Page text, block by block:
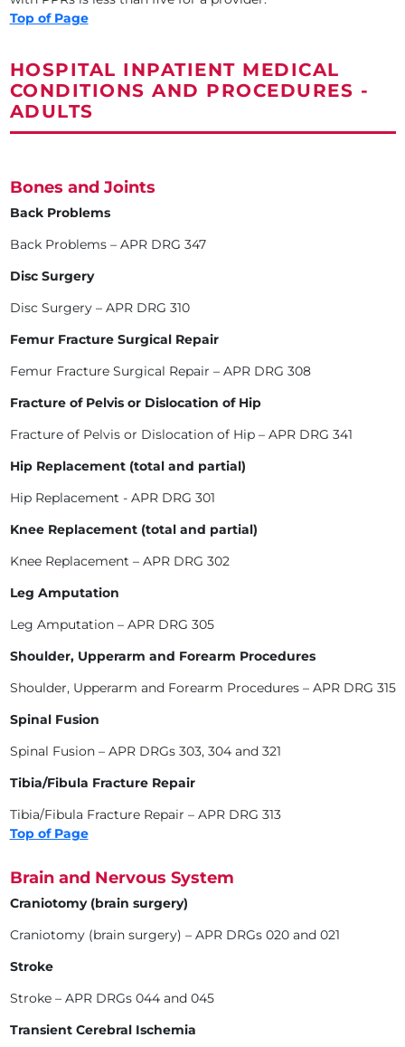
Top of Page
HOSPITAL INPATIENT MEDICAL
CONDITIONS AND PROCEDURES -
ADULTS
Bones and Joints
Back Problems
Back Problems – APR DRG 347
Disc Surgery
Disc Surgery – APR DRG 310
Femur Fracture Surgical Repair
Femur Fracture Surgical Repair – APR DRG 308
Fracture of Pelvis or Dislocation of Hip
Fracture of Pelvis or Dislocation of Hip – APR DRG 341
Hip Replacement (total and partial)
Hip Replacement - APR DRG 301
Knee Replacement (total and partial)
Knee Replacement – APR DRG 302
Leg Amputation
Leg Amputation – APR DRG 305
Shoulder, Upperarm and Forearm Procedures
Shoulder, Upperarm and Forearm Procedures – APR DRG 315
Spinal Fusion
Spinal Fusion – APR DRGs 303, 304 and 321
Tibia/Fibula Fracture Repair
Tibia/Fibula Fracture Repair – APR DRG 313
Top of Page
Brain and Nervous System
Craniotomy (brain surgery)
Craniotomy (brain surgery) – APR DRGs 020 and 021
Stroke
Stroke – APR DRGs 044 and 045
Transient Cerebral Ischemia